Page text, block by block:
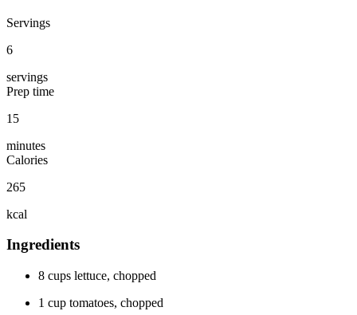
Servings
6
servings
Prep time
15
minutes
Calories
265
kcal
Ingredients
8 cups lettuce, chopped
1 cup tomatoes, chopped